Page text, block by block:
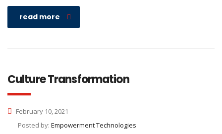
read more
Culture Transformation
February 10, 2021
Posted by: Empowerment Technologies